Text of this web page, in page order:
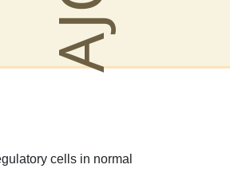
cells in normal